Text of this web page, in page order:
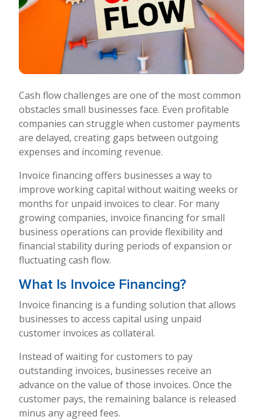
Cash flow challenges are one of the most common
obstacles small businesses face. Even profitable
companies can struggle when customer payments
are delayed, creating gaps between outgoing
expenses and incoming revenue.
Invoice financing offers businesses a way to
improve working capital without waiting weeks or
months for unpaid invoices to clear. For many
growing companies, invoice financing for small
business operations can provide flexibility and
financial stability during periods of expansion or
fluctuating cash flow.
What Is Invoice Financing?
Invoice financing is a funding solution that allows
businesses to access capital using unpaid
customer invoices as collateral.
Instead of waiting for customers to pay
outstanding invoices, businesses receive an
advance on the value of those invoices. Once the
customer pays, the remaining balance is released
minus any agreed fees.